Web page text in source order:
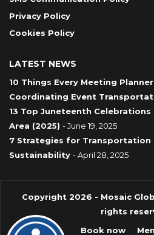
Privacy Policy
Cookies Policy
LATEST NEWS
10 Things Every Meeting
Coordinating Event
13 Top Juneteenth Celebrations
Area (2025) - June 19, 2025
7 Strategies for Transportation
Sustainability - April 28, 2025
Copyright 2026 - Mosaic
rights
Book now